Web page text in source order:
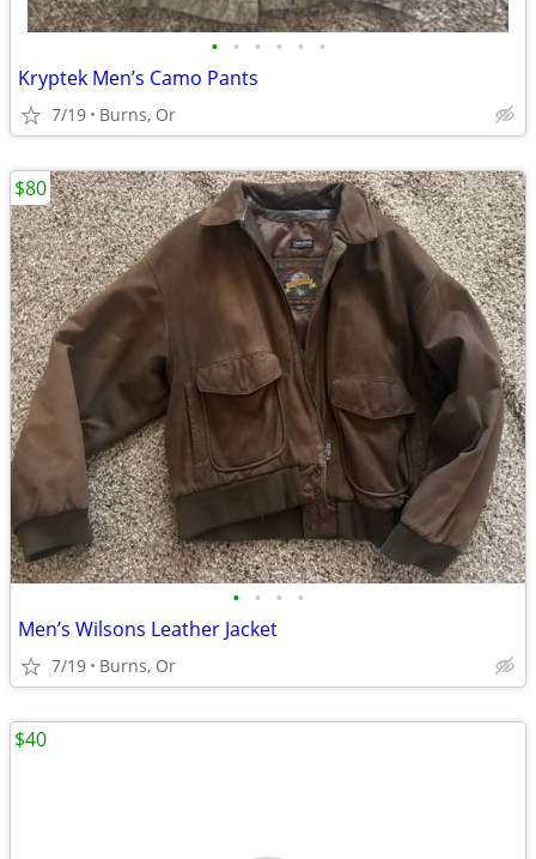
• • • • • •
Kryptek Men’s Camo Pants
7/19 Burns, Or
• • • •
Men’s Wilsons Leather Jacket
7/19 Burns, Or
$80
$40